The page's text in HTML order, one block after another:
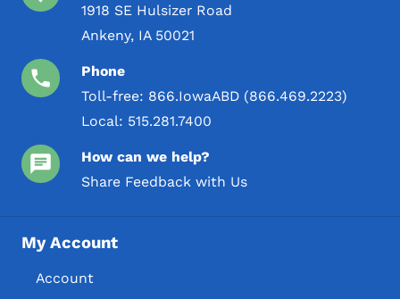
1918 SE Hulsizer Road
Ankeny, IA 50021
Phone
Toll-free: 866.IowaABD (866.469.2223)
Local: 515.281.7400
How can we help?
Share Feedback with Us
My Account
Account